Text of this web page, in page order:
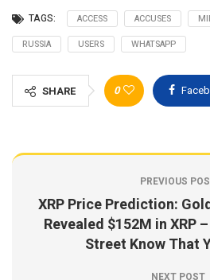
TAGS: ACCESS ACCUSES
RUSSIA
USERS WHATSAPP
SHARE 0
PREVIOUS
XRP Price Prediction:
Revealed $152M in XRP
Street Know That
NEXT POST